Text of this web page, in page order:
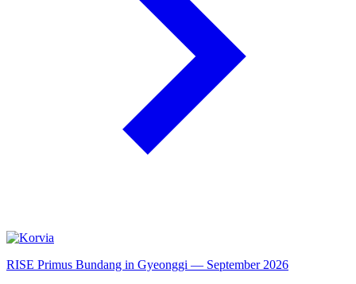
RISE Primus Bundang in Gyeonggi — September 2026